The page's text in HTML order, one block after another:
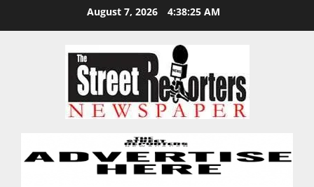
August 7, 2026 4:38:26 AM